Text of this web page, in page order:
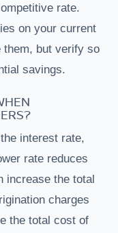
rate.
on your current
them, but verify so
savings.
interest rate,
rate reduces
increase the total
charges
the total cost of